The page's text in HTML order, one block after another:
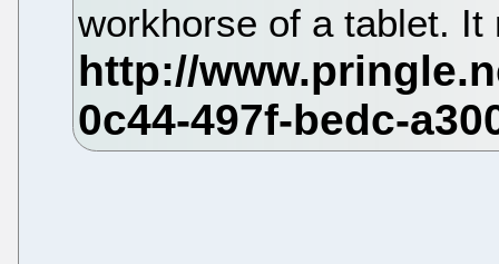
workhorse of a tablet.